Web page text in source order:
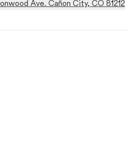
Ave. Cañon City, CO 81212